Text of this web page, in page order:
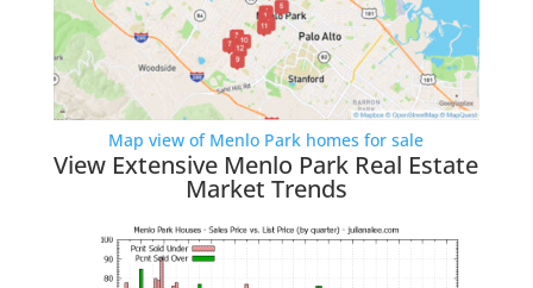
Map view of Menlo Park homes for sale
View Extensive Menlo Park Real Estate
Market Trends